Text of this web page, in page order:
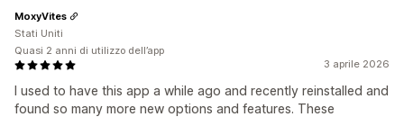
3 aprile 2026
I used to have this app a while ago and recently reinstalled and
found so many more new options and features. These
MoxyVites
Stati Uniti
Quasi 2 anni di utilizzo dell’app